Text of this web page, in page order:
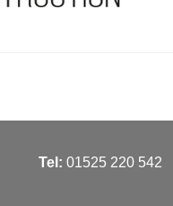
Tel: 01525 220 542